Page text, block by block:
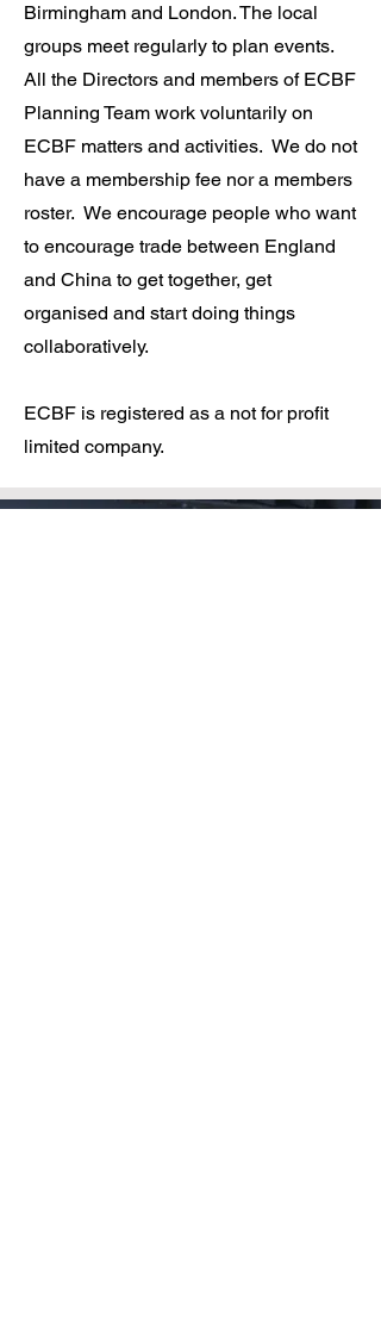
Birmingham and London. The local
groups meet regularly to plan events.
All the Directors and members of ECBF
Planning Team work voluntarily on
ECBF matters and activities. We do not
have a membership fee nor a members
roster. We encourage people who want
to encourage trade between England
and China to get together, get
organised and start doing things
collaboratively.
ECBF is registered as a not for profit
limited company.​